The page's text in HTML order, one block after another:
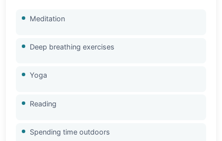
Meditation
Deep breathing exercises
Yoga
Reading
Spending time outdoors